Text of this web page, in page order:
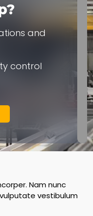
and
control
Nam nunc
vestibulum